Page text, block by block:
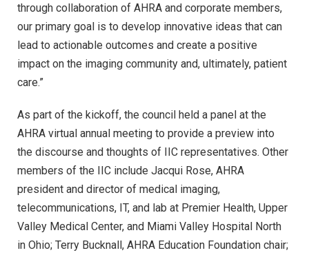
through collaboration of AHRA and corporate members,
our primary goal is to develop innovative ideas that can
lead to actionable outcomes and create a positive
impact on the imaging community and, ultimately, patient
care.”
As part of the kickoff, the council held a panel at the
AHRA virtual annual meeting to provide a preview into
the discourse and thoughts of IIC representatives. Other
members of the IIC include Jacqui Rose, AHRA
president and director of medical imaging,
telecommunications, IT, and lab at Premier Health, Upper
Valley Medical Center, and Miami Valley Hospital North
in Ohio; Terry Bucknall, AHRA Education Foundation chair;